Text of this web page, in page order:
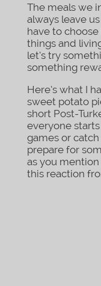
The meals we
always leave
have to
things and
let’s try
something
Here’s what I
sweet potato
short Post-
everyone
games or
prepare for
as you mention
this reaction